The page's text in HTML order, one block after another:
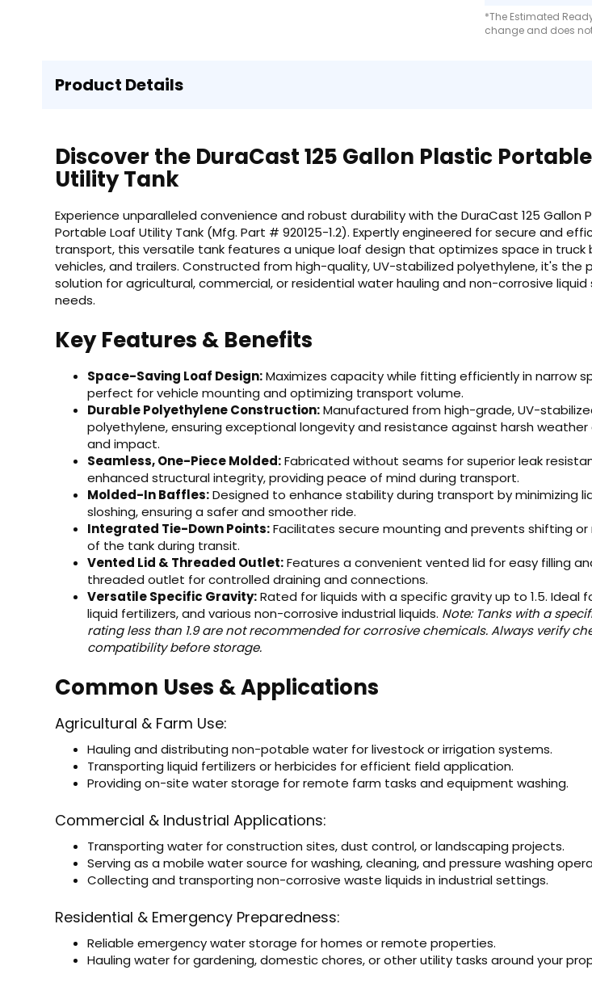
*The Estimated
change and does
Product Details
Discover the DuraCast 125 Gallon Plastic
Utility Tank
Experience unparalleled convenience and robust durability with the DuraCast 125 Gallon
Portable Loaf Utility Tank (Mfg. Part # 920125-1.2). Expertly engineered for secure and
transport, this versatile tank features a unique loaf design that optimizes space in truck
vehicles, and trailers. Constructed from high-quality, UV-stabilized polyethylene, it's the
solution for agricultural, commercial, or residential water hauling and non-corrosive
needs.
Key Features & Benefits
Space-Saving Loaf Design:Maximizes capacity while fitting efficiently in narrow
perfect for vehicle mounting and optimizing transport volume.
Durable Polyethylene Construction:Manufactured from high-grade, UV-
polyethylene, ensuring exceptional longevity and resistance against harsh weather
and impact.
Seamless, One-Piece Molded:Fabricated without seams for superior leak
enhanced structural integrity, providing peace of mind during transport.
Molded-In Baffles:Designed to enhance stability during transport by minimizing
sloshing, ensuring a safer and smoother ride.
Integrated Tie-Down Points:Facilitates secure mounting and prevents shifting
of the tank during transit.
Vented Lid & Threaded Outlet:Features a convenient vented lid for easy filling
threaded outlet for controlled draining and connections.
Versatile Specific Gravity:Rated for liquids with a specific gravity up to 1.5. Ideal
liquid fertilizers, and various non-corrosive industrial liquids. Note: Tanks with a
rating less than 1.9 are not recommended for corrosive chemicals. Always verify
compatibility before storage.
Common Uses & Applications
Agricultural & Farm Use:
Hauling and distributing non-potable water for livestock or irrigation systems.
Transporting liquid fertilizers or herbicides for efficient field application.
Providing on-site water storage for remote farm tasks and equipment washing.
Commercial & Industrial Applications:
Transporting water for construction sites, dust control, or landscaping projects.
Serving as a mobile water source for washing, cleaning, and pressure washing
Collecting and transporting non-corrosive waste liquids in industrial settings.
Residential & Emergency Preparedness:
Reliable emergency water storage for homes or remote properties.
Hauling water for gardening, domestic chores, or other utility tasks around your